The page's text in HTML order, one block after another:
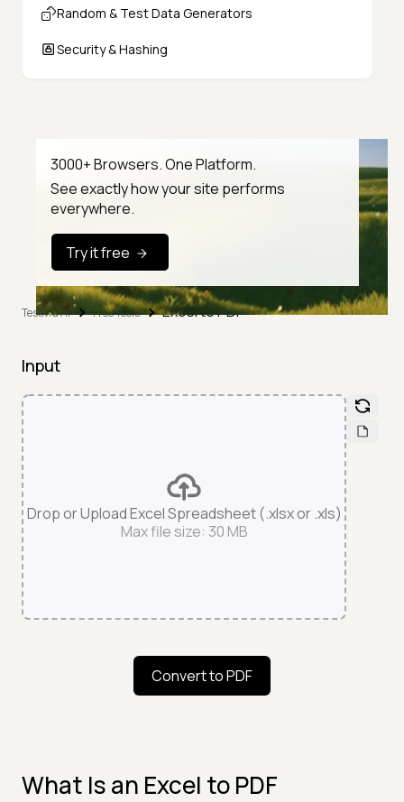
Random & Test Data Generators
Security & Hashing
3000+ Browsers. One Platform.
See exactly how your site performs
everywhere.
Try it free
TestMu AI Free Tools Excel to PDF
Input
Drop or Upload Excel Spreadsheet (.xlsx or .xls)
Max file size: 30 MB
Convert to PDF
What Is an Excel to PDF